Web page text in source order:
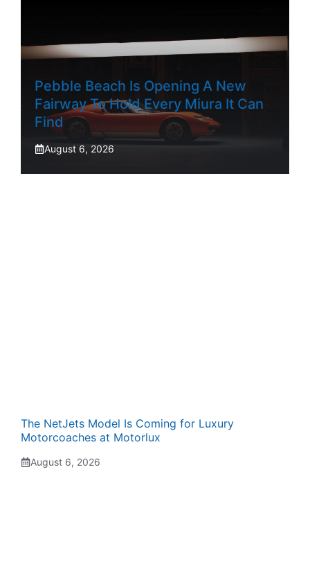
Pebble Beach Is Opening A New
Fairway To Hold Every Miura It Can
Find
August 6, 2026
The NetJets Model Is Coming for Luxury
Motorcoaches at Motorlux
August 6, 2026